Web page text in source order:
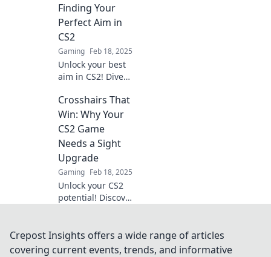
ultimate aim for
precise, lethal
shots. Unlock your
full potential!
Finding Your
Perfect Aim in
CS2
Gaming Feb 18, 2025
Unlock your best
aim in CS2! Dive
Conundrums for
tips and tricks to
master your
setup.
Crosshairs That
Win: Why Your
CS2 Game
Needs a Sight
Upgrade
Gaming Feb 18, 2025
Unlock your CS2
potential! Discover
boost your game
and elevate your
Crepost Insights offers a wide range of articles
covering current events, trends, and informative